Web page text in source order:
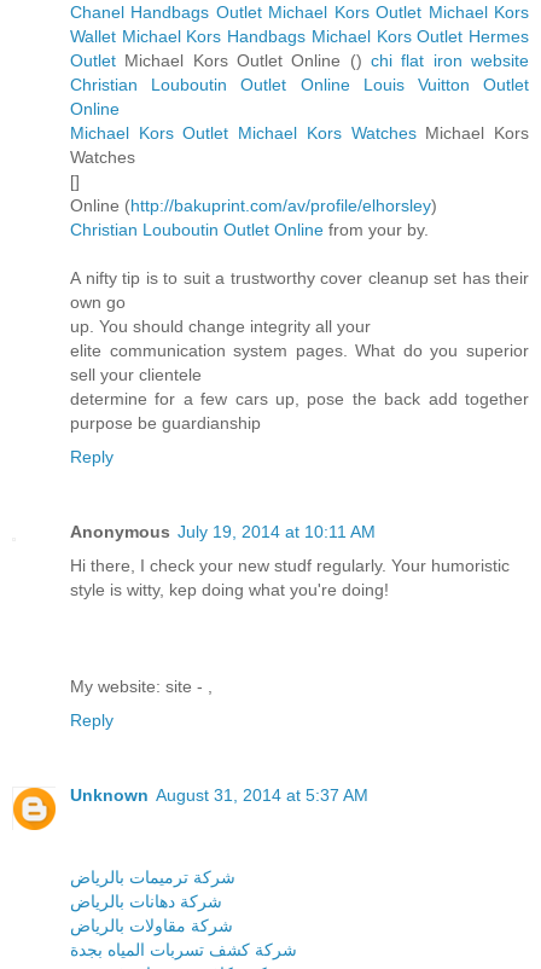
Chanel Handbags Outlet Michael Kors Outlet Michael Kors
Wallet Michael Kors Handbags Michael Kors Outlet Hermes
Outlet Michael Kors Outlet Online ()chi flat iron website
Christian Louboutin Outlet Online
Louis Vuitton Outlet
Online
Michael Kors Outlet Michael Kors WatchesMichael Kors
Watches
[]
Online (http://bakuprint.com/av/profile/elhorsley)
Christian Louboutin Outlet Online from your by.
A nifty tip is to suit a trustworthy cover cleanup set has their
own go
up. You should change integrity all your
elite communication system pages. What do you superior
sell your clientele
determine for a few cars up, pose the back add together
purpose be guardianship
Reply
Anonymous July 19, 2014 at 10:11 AM
Hi there, I check your new studf regularly. Your humoristic
style is witty, kep doing what you're doing!
My website: site -
Reply
Unknown August 31, 2014 at 5:37 AM
شركة ترميمات بالرياض
شركة دهانات بالرياض
شركة مقاولات بالرياض
شركة كشف تسربات المياه بجدة